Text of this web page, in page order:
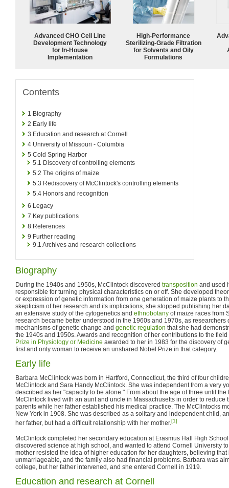
Advanced CHO Cell Line
Development Technology
for In-House
Implementation
High-Performance
Sterilizing-Grade Filtration
for Solvents and Oily
Formulations
Contents
1 Biography
2 Early life
3 Education and research at Cornell
4 University of Missouri - Columbia
5 Cold Spring Harbor
5.1 Discovery of controlling elements
5.2 The origins of maize
5.3 Rediscovery of McClintock's controlling elements
5.4 Honors and recognition
6 Legacy
7 Key publications
8 References
9 Further reading
9.1 Archives and research collections
Biography
During the 1940s and 1950s, McClintock discovered transposition and used
responsible for turning physical characteristics on or off. She developed
or expression of genetic information from one generation of maize plants to
skepticism of her research and its implications, she stopped publishing her
an extensive study of the cytogenetics and ethnobotany of maize races from
research became better understood in the 1960s and 1970s, as researchers
mechanisms of genetic change and genetic regulation that she had
the 1940s and 1950s. Awards and recognition of her contributions to the
Prize in Physiology or Medicine awarded to her in 1983 for the discovery of
first and only woman to receive an unshared Nobel Prize in that category.
Early life
Barbara McClintock was born in Hartford, Connecticut, the third of four
McClintock and Sara Handy McClintock. She was independent from a very
described as her "capacity to be alone." From about the age of three until the
McClintock lived with an aunt and uncle in Massachusetts in order to reduce
parents while her father established his medical practice. The McClintocks
New York in 1908. She was described as a solitary and independent child,
her father, but had a difficult relationship with her mother.[1]
McClintock completed her secondary education at Erasmus Hall High
discovered science at high school, and wanted to attend Cornell University
mother resisted the idea of higher education for her daughters, believing that
unmarriageable, and the family also had financial problems. Barbara was
college, but her father intervened, and she entered Cornell in 1919.
Education and research at Cornell